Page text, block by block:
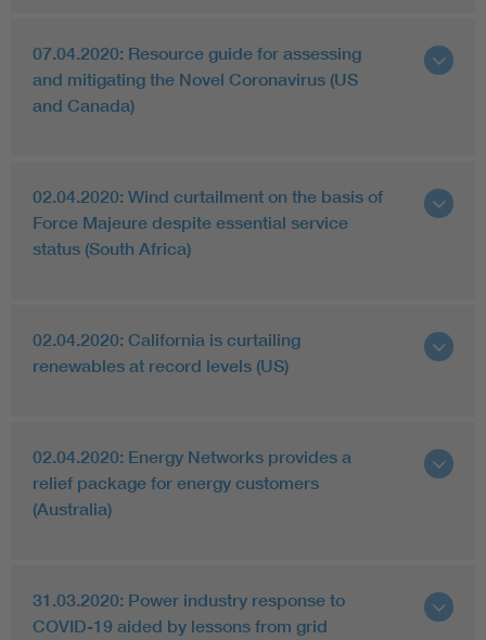
07.04.2020: Resource guide for assessing
and mitigating the Novel Coronavirus (US
and Canada)
02.04.2020: Wind curtailment on the basis of
Force Majeure despite essential service
status (South Africa)
02.04.2020: California is curtailing
renewables at record levels (US)
02.04.2020: Energy Networks provides a
relief package for energy customers
(Australia)
31.03.2020: Power industry response to
COVID-19 aided by lessons from grid